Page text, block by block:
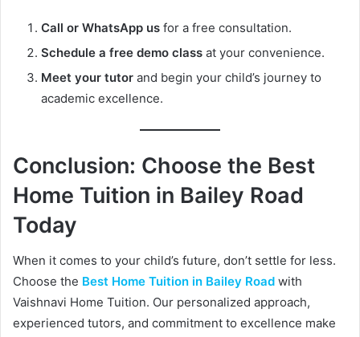
Call or WhatsApp us for a free consultation.
Schedule a free demo class at your convenience.
Meet your tutor and begin your child’s journey to
academic excellence.
Conclusion: Choose the Best
Home Tuition in Bailey Road
Today
When it comes to your child’s future, don’t settle for less.
Choose the Best Home Tuition in Bailey Road with
Vaishnavi Home Tuition. Our personalized approach,
experienced tutors, and commitment to excellence make